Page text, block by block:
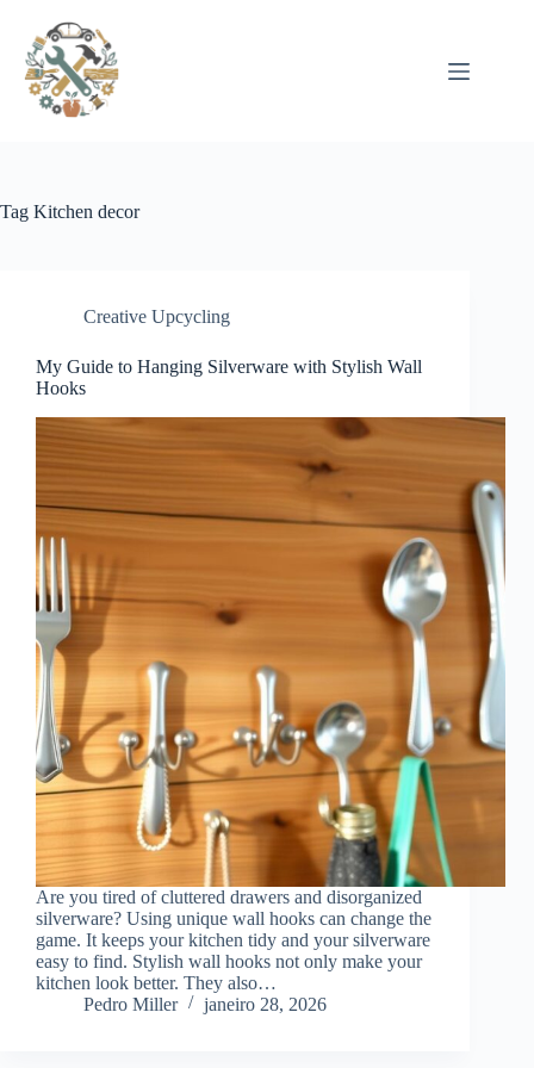
conteúdo
Tag Kitchen decor
Creative Upcycling
My Guide to Hanging Silverware with Stylish Wall
Hooks
Are you tired of cluttered drawers and disorganized
silverware? Using unique wall hooks can change the
game. It keeps your kitchen tidy and your silverware
easy to find. Stylish wall hooks not only make your
kitchen look better. They also…
Pedro Miller
janeiro 28, 2026